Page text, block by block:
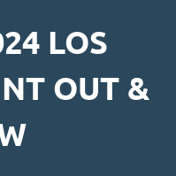
LOS
OUT &